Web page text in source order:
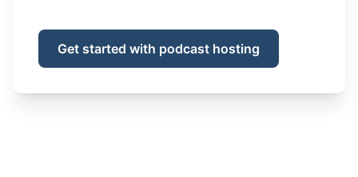
Get started with podcast hosting